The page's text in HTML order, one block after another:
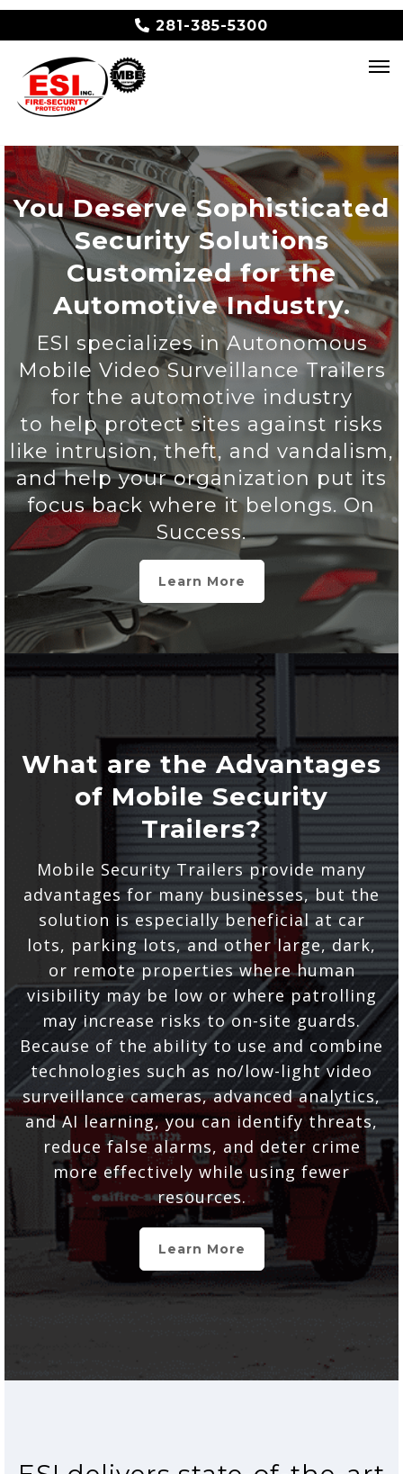
281-385-5300
You Deserve Sophisticated
Security Solutions
Customized for the
Automotive Industry.
ESI specializes in Autonomous
Mobile Video Surveillance Trailers
for the automotive industry
to help protect sites against risks
like intrusion, theft, and vandalism,
and help your organization put its
focus back where it belongs. On
Success.
Learn More
What are the Advantages
of Mobile Security
Trailers?
Mobile Security Trailers provide many
advantages for many businesses, but the
solution is especially beneficial at car
lots, parking lots, and other large, dark,
or remote properties where human
visibility may be low or where patrolling
may increase risks to on-site guards.
Because of the ability to use and combine
technologies such as no/low-light video
surveillance cameras, advanced analytics,
and AI learning, you can identify threats,
reduce false alarms, and deter crime
more effectively while using fewer
resources.
Learn More